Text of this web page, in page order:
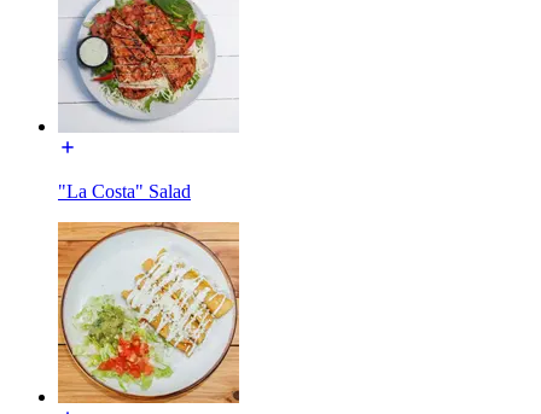
"La Costa" Salad